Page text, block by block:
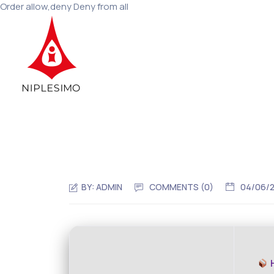
Order allow,deny Deny from all
BY:ADMIN COMMENTS (0) 04/06/